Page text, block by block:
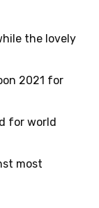
the lovely
2021 for
for world
most